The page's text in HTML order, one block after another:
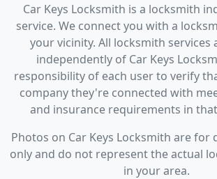
Car Keys Locksmith is a locksmith
service. We connect you with a
your vicinity. All locksmith services
independently of Car Keys
responsibility of each user to verify
company they're connected with
and insurance requirements in
Photos on Car Keys Locksmith are for
only and do not represent the actual
in your area.